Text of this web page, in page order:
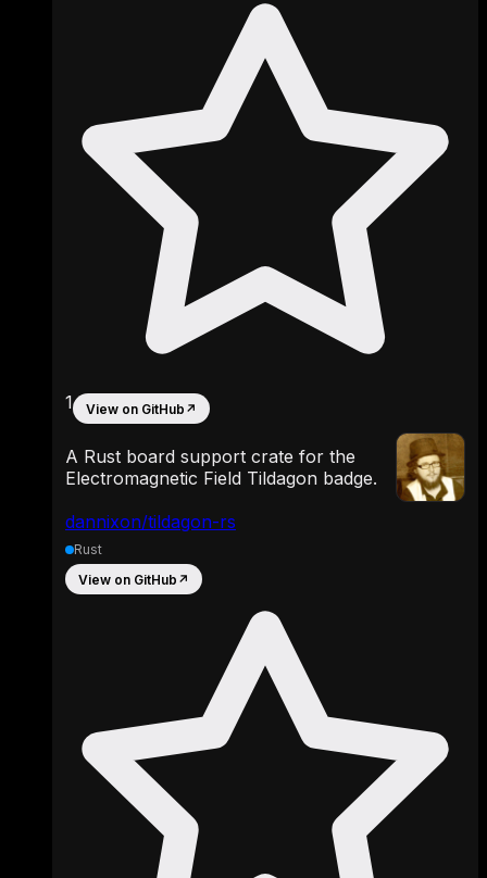
dannixon/tildagon-rs
1 View on GitHub ↗
A Rust board support crate for the
Electromagnetic Field Tildagon badge.
Rust
View on GitHub ↗